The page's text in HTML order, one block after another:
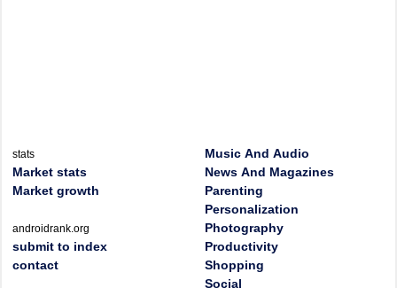
stats
Market stats
Market growth
androidrank.org
submit to index
contact
Music And Audio
News And Magazines
Parenting
Personalization
Photography
Productivity
Shopping
Social